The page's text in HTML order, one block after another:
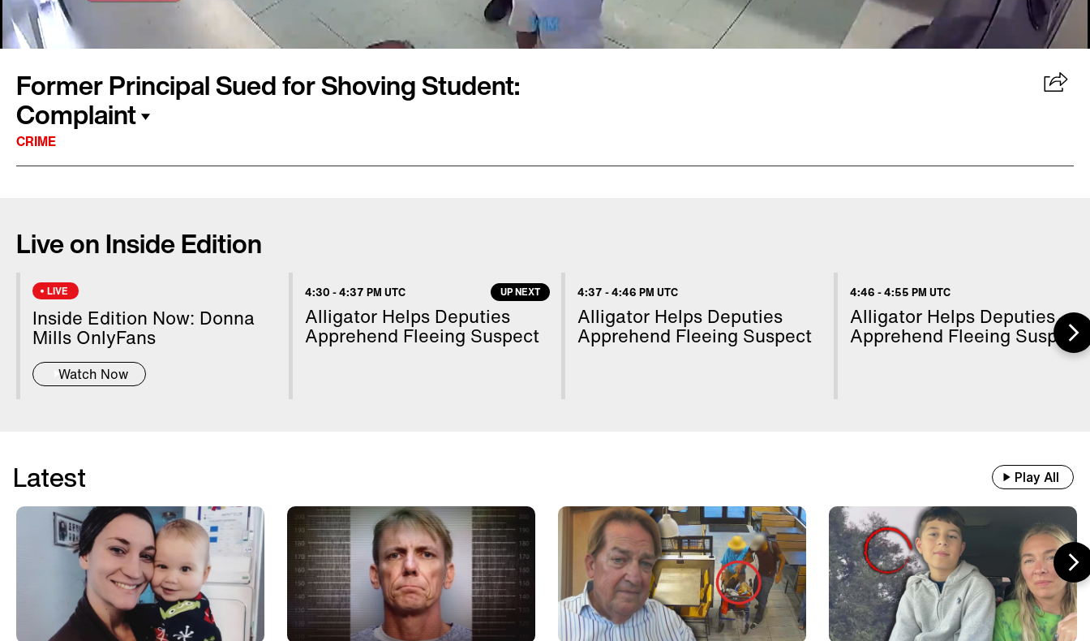
00:14 / 01:26
Former Principal Sued for Shoving Student:
Complaint
CRIME
by the child’s family. Online court records show Brian Vollhardt is
in connection with the June 2022 incident. He has pleaded not guilty.
Video from inside the school cafeteria shows the student apparently
getting upset and pointing at Vollhardt. Inside Edition Digital’s Mara
Montalbano has more.
Live on Inside Edition
LIVE
Inside Edition Now: Donna
Mills OnlyFans
Watch Now
4:30 -4:37 PM UTC UP NEXT
Alligator Helps Deputies
Apprehend Fleeing Suspect
4:37 -4:46 PM UTC
Alligator Helps Deputies
Apprehend Fleeing Suspect
4:46 -4:55 PM UTC
Alligator Helps Deputies
Apprehend Fleeing Suspect
Latest Play All